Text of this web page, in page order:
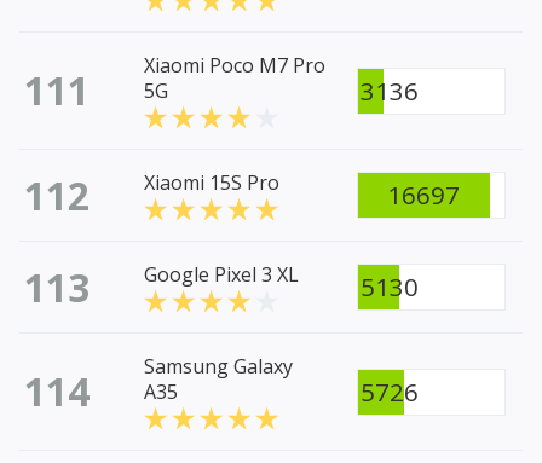
111
Xiaomi Poco M7 Pro
5G
3136
112 Xiaomi 15S Pro 16697
113 Google Pixel 3 XL 5130
114
Samsung Galaxy
A35
5726